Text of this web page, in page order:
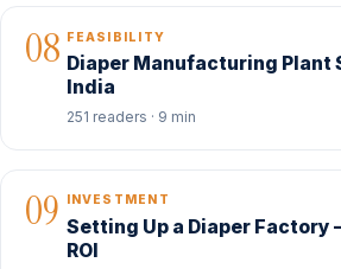
08 FEASIBILITY
Diaper Manufacturing Plant
India
251 readers · 9 min
09 INVESTMENT
Setting Up a Diaper Factory
ROI